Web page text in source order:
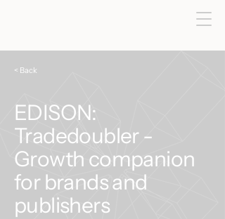
< Back
EDISON:
Tradedoubler -
Growth companion
for brands and
publishers